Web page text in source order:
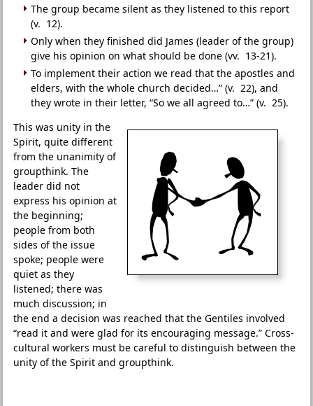
The group became silent as they listened to this report
(v. 12).
Only when they finished did James (leader of the group)
give his opinion on what should be done (vv. 13-21).
To implement their action we read that the apostles and
elders, with the whole church decided…” (v. 22), and
they wrote in their letter, “So we all agreed to…” (v. 25).
This was unity in the
Spirit, quite different
from the unanimity of
groupthink. The
leader did not
express his opinion at
the beginning;
people from both
sides of the issue
spoke; people were
quiet as they
listened; there was
much discussion; in
the end a decision was reached that the Gentiles involved
“read it and were glad for its encouraging message.” Cross-
cultural workers must be careful to distinguish between the
unity of the Spirit and groupthink.